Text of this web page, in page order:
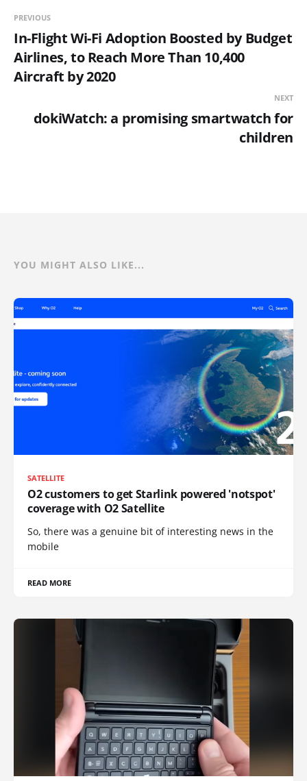
PREVIOUS
In-Flight Wi-Fi Adoption Boosted by Budget
Airlines, to Reach More Than 10,400
Aircraft by 2020
NEXT
dokiWatch: a promising smartwatch for
children
YOU MIGHT ALSO LIKE...
SATELLITE
O2 customers to get Starlink powered 'notspot'
coverage with O2 Satellite
So, there was a genuine bit of interesting news in the
mobile
READ MORE